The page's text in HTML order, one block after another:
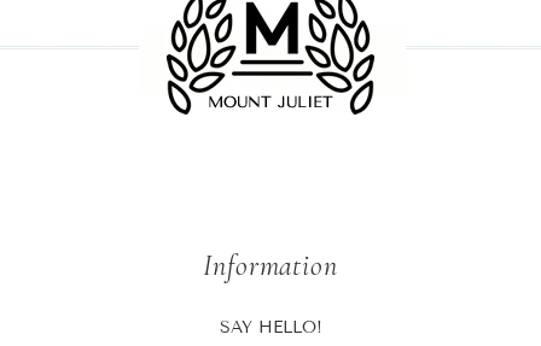
Information
SAY HELLO!